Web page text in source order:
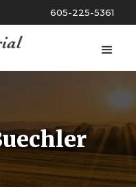
605-225-5361